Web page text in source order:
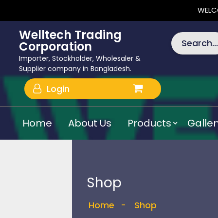
Welltech Trading
Corporation
Importer, Stockholder, Wholesaler &
Supplier company in Bangladesh.
Search...
Login
Home About Us Products
Shop
Home - Shop